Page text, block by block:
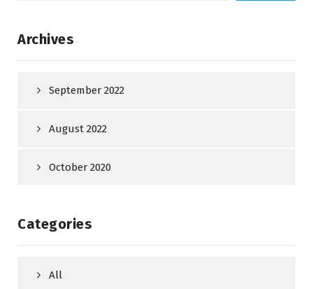
Archives
September 2022
August 2022
October 2020
Categories
All